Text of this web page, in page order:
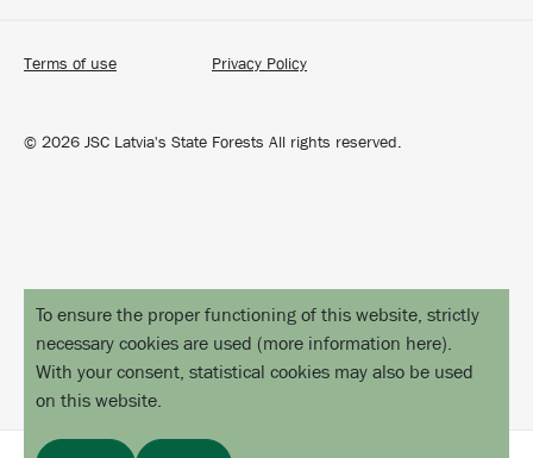
© 2026 JSC Latvia's State Forests All rights reserved.
Terms of use Privacy Policy
To ensure the proper functioning of this website, strictly
necessary cookies are used (more information here).
With your consent, statistical cookies may also be used
on this website.